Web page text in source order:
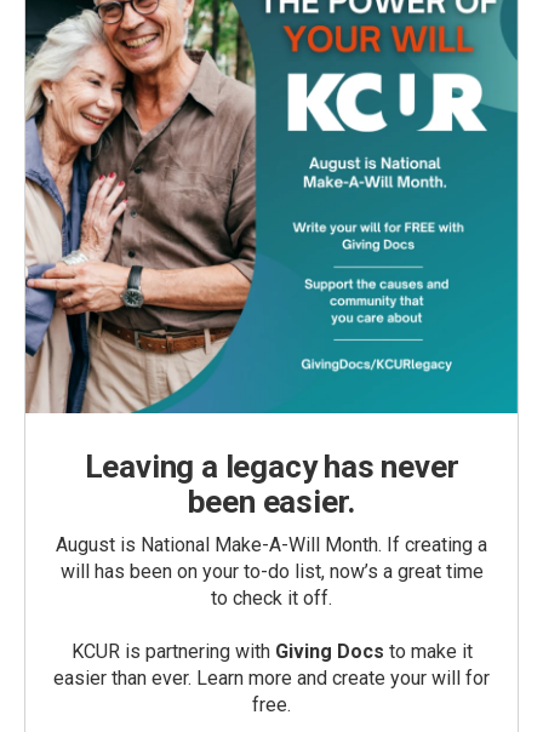
Leaving a legacy has never
been easier.
August is National Make-A-Will Month. If creating a
will has been on your to-do list, now’s a great time
to check it off.
KCUR is partnering with Giving Docs to make it
easier than ever. Learn more and create your will for
free.